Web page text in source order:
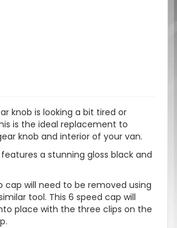
knob is looking a bit tired or
is the ideal replacement to
knob and interior of your van.
a stunning gloss black and
cap will need to be removed using
tool. This 6 speed cap will
place with the three clips on the